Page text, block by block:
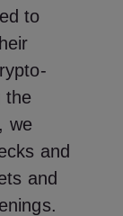
to
the
we
and
and